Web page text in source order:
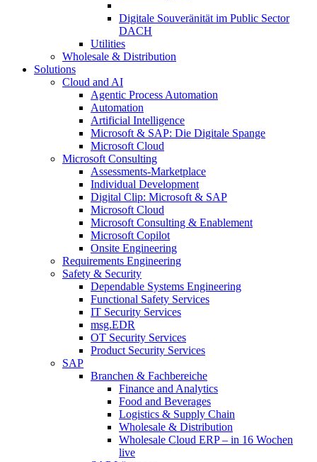
Digitale Souveränität im Public Sector
DACH
Utilities
Wholesale & Distribution
Solutions
Cloud and AI
Agentic Process Automation
Automation
Artificial Intelligence
Microsoft & SAP: Die Digitale Spange
Microsoft Cloud
Microsoft Consulting
Assessments-Marketplace
Individual Development
Digital Clip: Microsoft & SAP
Microsoft Cloud
Microsoft Consulting & Enablement
Microsoft Copilot
Onsite Engineering
Requirements Engineering
Safety & Security
Dependable Systems Engineering
Functional Safety Services
IT Security Services
msg.EDR
OT Security Services
Product Security Services
SAP
Branchen & Fachbereiche
Finance and Analytics
Food and Beverages
Logistics & Supply Chain
Wholesale & Distribution
Wholesale Cloud ERP – in 16 Wochen
live